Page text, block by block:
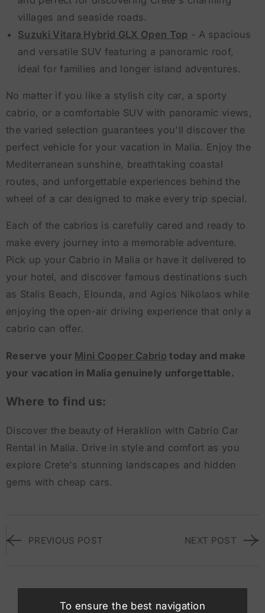
To ensure the best navigation
villages and seaside roads.
Suzuki Vitara Hybrid GLX Open Top - A spacious
and versatile SUV featuring a panoramic roof,
ideal for families and longer island adventures.
No matter if you like a stylish city car, a sporty
cabrio, or a comfortable SUV with panoramic views,
the varied selection guarantees you'll discover the
perfect vehicle for your vacation in Malia. Enjoy the
Mediterranean sunshine, breathtaking coastal
routes, and unforgettable experiences behind the
wheel of a car designed to make every trip special.
Each of the cabrios is carefully cared and ready to
make every journey into a memorable adventure.
Pick up your Cabrio in Malia or have it delivered to
your hotel, and discover famous destinations such
as Stalis Beach, Elounda, and Agios Nikolaos while
enjoying the open-air driving experience that only a
cabrio can offer.
Reserve your Mini Cooper Cabrio today and make
your vacation in Malia genuinely unforgettable.
Where to find us:
Discover the beauty of Heraklion with Cabrio Car
Rental in Malia. Drive in style and comfort as you
explore Crete's stunning landscapes and hidden
gems with cheap cars.
PREVIOUS POST NEXT POST
Suggested Vehicles